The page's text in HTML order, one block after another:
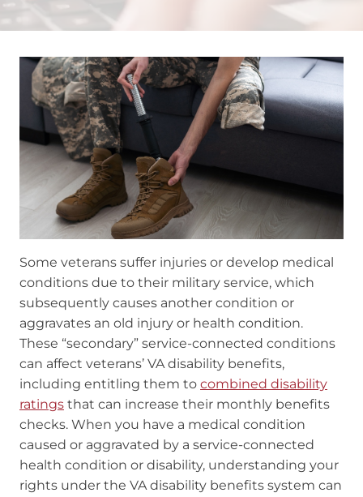
Some veterans suffer injuries or develop medical
conditions due to their military service, which
subsequently causes another condition or
aggravates an old injury or health condition.
These “secondary” service-connected conditions
can affect veterans’ VA disability benefits,
including entitling them to combined disability
ratings that can increase their monthly benefits
checks. When you have a medical condition
caused or aggravated by a service-connected
health condition or disability, understanding your
rights under the VA disability benefits system can